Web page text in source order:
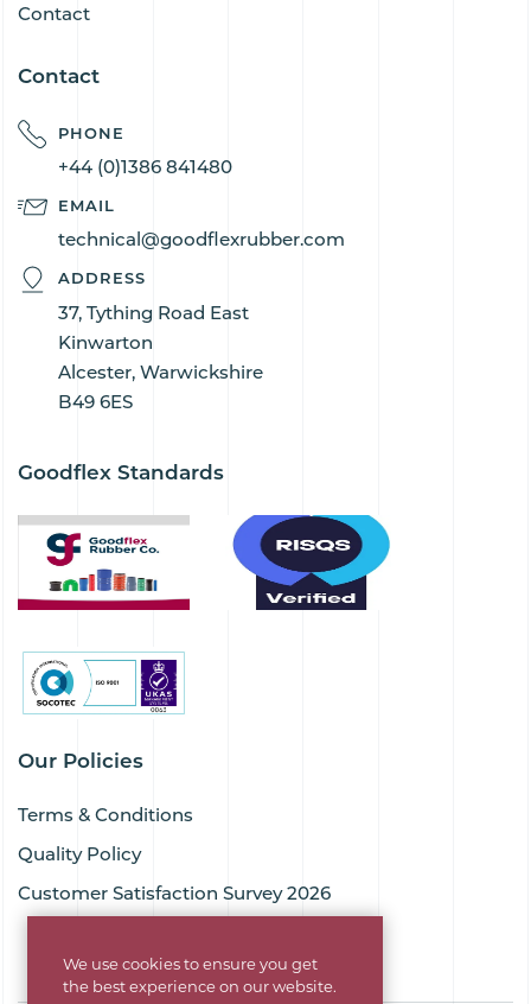
We use cookies to ensure you get
the best experience on our website.
Contact
Contact
PHONE
+44 (0)1386 841480
EMAIL
technical@goodflexrubber.com
ADDRESS
37, Tything Road East
Kinwarton
Alcester, Warwickshire
B49 6ES
Goodflex Standards
Our Policies
Terms & Conditions
Quality Policy
Customer Satisfaction Survey 2026